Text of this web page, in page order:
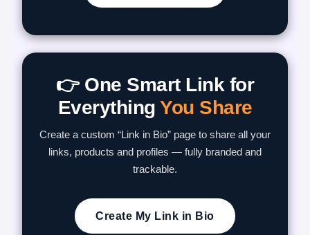
👉 One Smart Link for
Everything You Share
Create a custom “Link in Bio” page to share all your
links, products and profiles — fully branded and
trackable.
Create My Link in Bio